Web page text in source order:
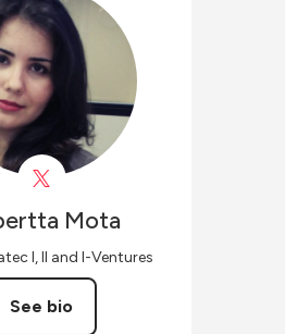
Mota
I, II and I-Ventures
See bio